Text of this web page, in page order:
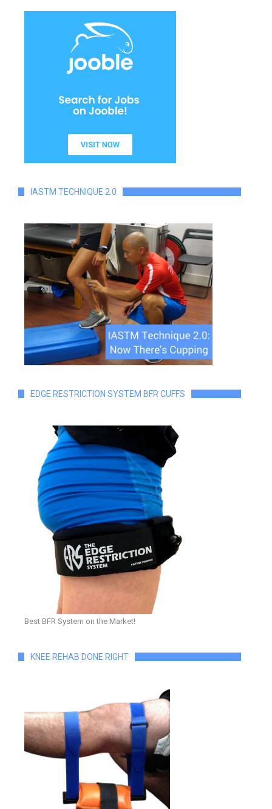
IASTM TECHNIQUE 2.0
EDGE RESTRICTION SYSTEM BFR CUFFS
Best BFR System on the Market!
KNEE REHAB DONE RIGHT